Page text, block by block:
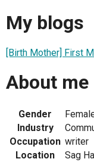
My blogs
[Birth Mother] First
About me
Gender
Industry
Occupation writer
Location
Sag